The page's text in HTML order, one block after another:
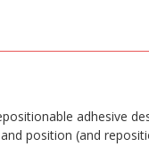
adhesive
position (and